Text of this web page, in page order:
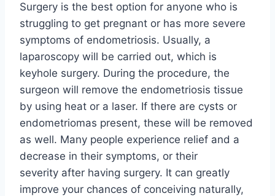
Surgery is the best option for anyone who is
struggling to get pregnant or has more severe
symptoms of endometriosis. Usually, a
laparoscopy will be carried out, which is
keyhole surgery. During the procedure, the
surgeon will remove the endometriosis tissue
by using heat or a laser. If there are cysts or
endometriomas present, these will be removed
as well. Many people experience relief and a
decrease in their symptoms, or their
severity after having surgery. It can greatly
improve your chances of conceiving naturally,